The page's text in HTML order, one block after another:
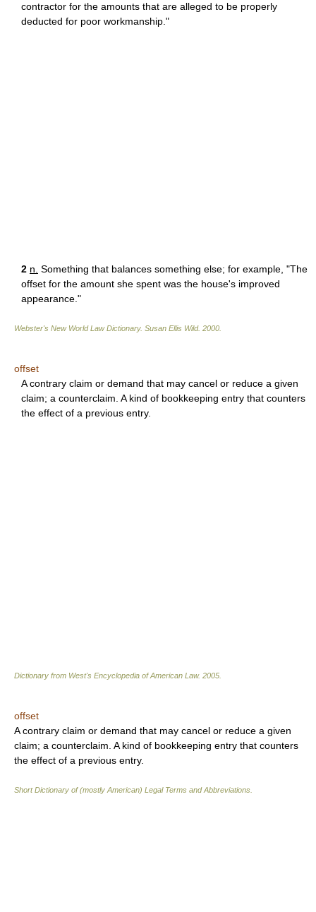
contractor for the amounts that are alleged to be properly
deducted for poor workmanship."
2 n. Something that balances something else; for example, "The
offset for the amount she spent was the house's improved
appearance."
Webster's New World Law Dictionary. Susan Ellis Wild. 2000
offset
A contrary claim or demand that may cancel or reduce a given
claim; a counterclaim. A kind of bookkeeping entry that counters
the effect of a previous entry.
Dictionary from West's Encyclopedia of American Law. 2005
offset
A contrary claim or demand that may cancel or reduce a given
claim; a counterclaim. A kind of bookkeeping entry that counters
the effect of a previous entry.
Short Dictionary of (mostly American) Legal Terms and Abbreviations.